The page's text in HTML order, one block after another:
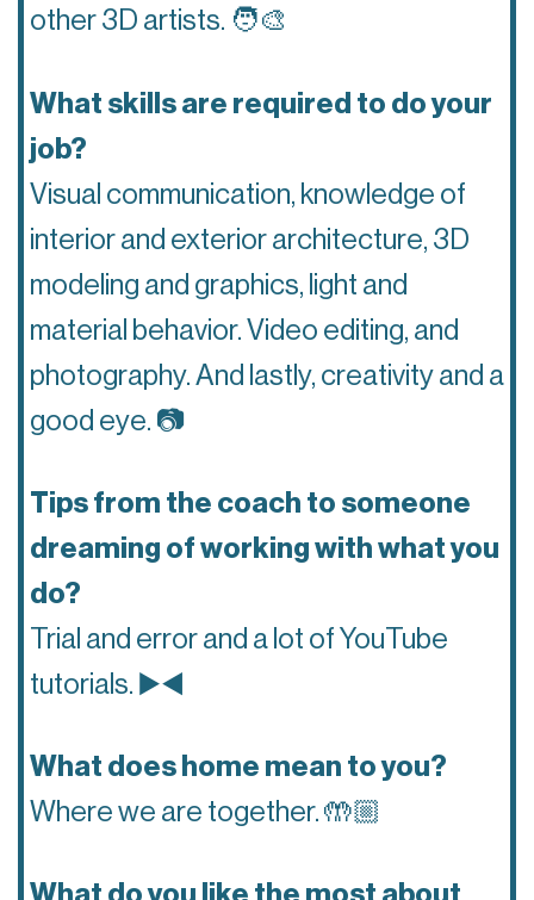
other 3D artists. 🧑‍🎨
What skills are required to do your
job?
Visual communication, knowledge of
interior and exterior architecture, 3D
modeling and graphics, light and
material behavior. Video editing, and
photography. And lastly, creativity and a
good eye. 📷
Tips from the coach to someone
dreaming of working with what you
do?
Trial and error and a lot of YouTube
tutorials. ▶️◀️
What does home mean to you?
Where we are together. 🤲🏼
What do you like the most about